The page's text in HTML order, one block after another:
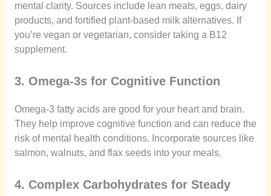
mental clarity. Sources include lean meats, eggs, dairy
products, and fortified plant-based milk alternatives. If
you’re vegan or vegetarian, consider taking a B12
supplement.
3. Omega-3s for Cognitive Function
Omega-3 fatty acids are good for your heart and brain.
They help improve cognitive function and can reduce the
risk of mental health conditions. Incorporate sources like
salmon, walnuts, and flax seeds into your meals.
4. Complex Carbohydrates for Steady